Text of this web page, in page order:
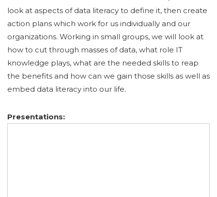
look at aspects of data literacy to define it, then create
action plans which work for us individually and our
organizations. Working in small groups, we will look at
how to cut through masses of data, what role IT
knowledge plays, what are the needed skills to reap
the benefits and how can we gain those skills as well as
embed data literacy into our life.
Presentations: